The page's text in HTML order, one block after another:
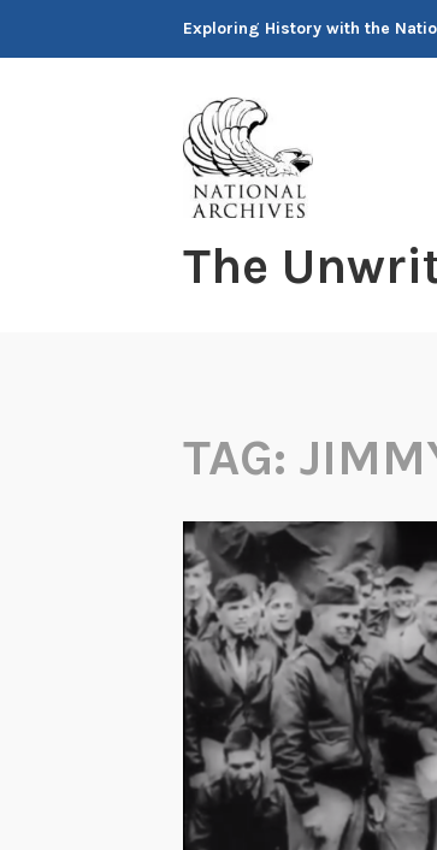
Exploring History with the
The
TAG: